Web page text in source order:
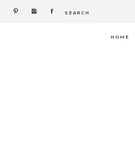
Search
HOME